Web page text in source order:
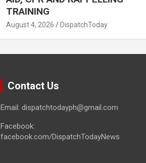
TRAINING
August 4, 2026 DispatchToday
Contact Us
Email: dispatchtodayph@gmail.com
Facebook:
facebook.com/DispatchTodayNews